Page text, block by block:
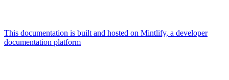
This documentation is built and hosted on Mintlify, a developer
documentation platform